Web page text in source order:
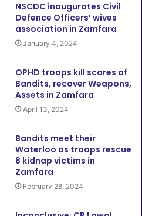
NSCDC inaugurates Civil
Defence Officers’ wives
association in Zamfara
January 4, 2024
OPHD troops kill scores of
Bandits, recover Weapons,
Assets in Zamfara
April 13, 2024
Bandits meet their
Waterloo as troops rescue
8 kidnap victims in
Zamfara
February 28, 2024